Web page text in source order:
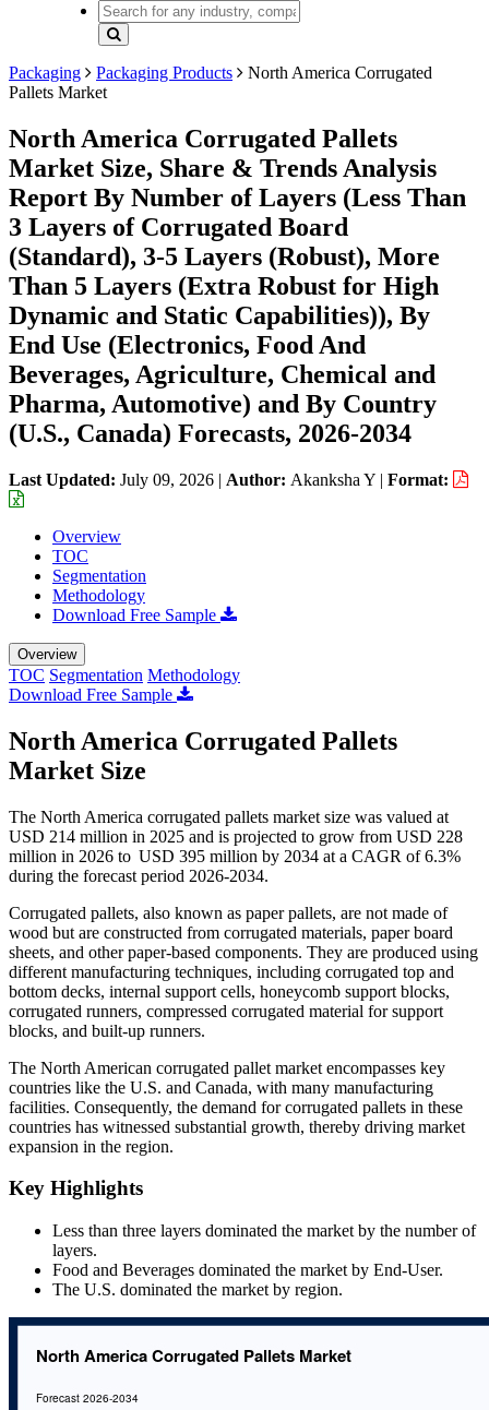
Packaging Packaging Products
North America Corrugated
Pallets Market
North America Corrugated Pallets
Market Size, Share & Trends Analysis
Report By Number of Layers (Less Than
3 Layers of Corrugated Board
(Standard), 3-5 Layers (Robust), More
Than 5 Layers (Extra Robust for High
Dynamic and Static Capabilities)), By
End Use (Electronics, Food And
Beverages, Agriculture, Chemical and
Pharma, Automotive) and By Country
(U.S., Canada) Forecasts, 2026-2034
Last Updated: July 09, 2026 | Author: Akanksha Y | Format:
Overview
TOC
Segmentation
Methodology
Download Free Sample
Overview
TOC Segmentation Methodology
Download Free Sample
North America Corrugated Pallets
Market Size
The North America corrugated pallets market size was valued at
USD 214 million in 2025 and is projected to grow from USD 228
million in 2026 to USD 395 million by 2034 at a CAGR of 6.3%
during the forecast period 2026-2034.
Corrugated pallets, also known as paper pallets, are not made of
wood but are constructed from corrugated materials, paper board
sheets, and other paper-based components. They are produced using
different manufacturing techniques, including corrugated top and
bottom decks, internal support cells, honeycomb support blocks,
corrugated runners, compressed corrugated material for support
blocks, and built-up runners.
The North American corrugated pallet market encompasses key
countries like the U.S. and Canada, with many manufacturing
facilities. Consequently, the demand for corrugated pallets in these
countries has witnessed substantial growth, thereby driving market
expansion in the region.
Key Highlights
Less than three layers dominated the market by the number of
layers.
Food and Beverages dominated the market by End-User.
The U.S. dominated the market by region.